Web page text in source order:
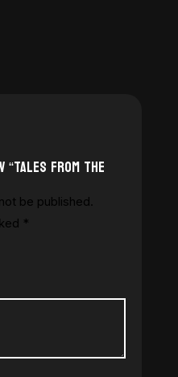
From the
be published.
*